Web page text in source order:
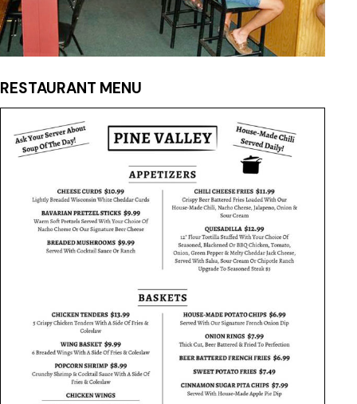
RESTAURANT MENU